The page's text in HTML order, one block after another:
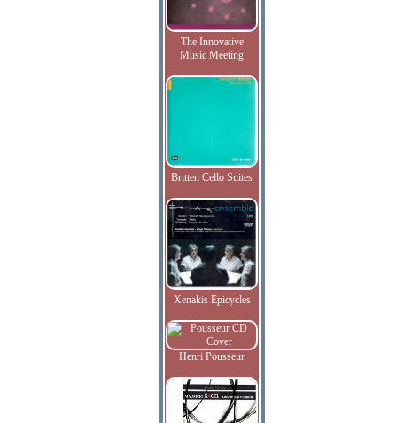
The Innovative
Music Meeting
Britten Cello Suites
Xenakis Epicycles
Henri Pousseur